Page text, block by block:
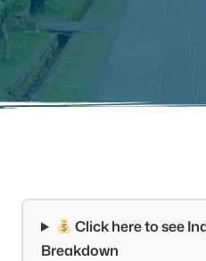
Click here to see
Breakdown